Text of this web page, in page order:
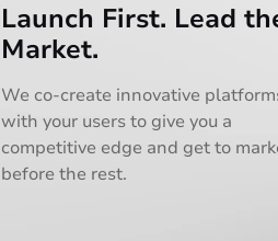
Launch First. Lead
Market.
We co-create innovative
with your users to give you a
competitive edge and get to
before the rest.